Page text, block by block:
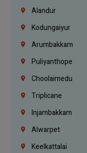
Alandur
Kodungaiyur
Arumbakkam
Puliyanthope
Choolaimedu
Triplicane
Injambakkam
Alwarpet
Keelkattalai